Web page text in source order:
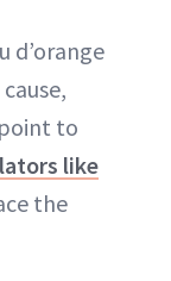
d’orange
point to
like
the